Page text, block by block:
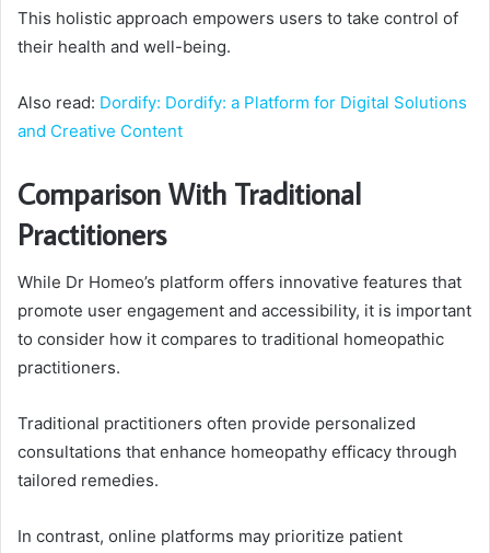
This holistic approach empowers users to take control of
their health and well-being.
Also read: Dordify: Dordify: a Platform for Digital Solutions
and Creative Content
Comparison With Traditional
Practitioners
While Dr Homeo’s platform offers innovative features that
promote user engagement and accessibility, it is important
to consider how it compares to traditional homeopathic
practitioners.
Traditional practitioners often provide personalized
consultations that enhance homeopathy efficacy through
tailored remedies.
In contrast, online platforms may prioritize patient